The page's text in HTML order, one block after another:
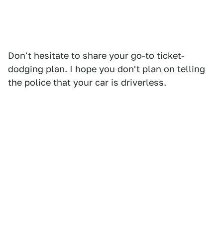
Don't hesitate to share your go-to ticket-
dodging plan. I hope you don't plan on telling
the police that your car is driverless.